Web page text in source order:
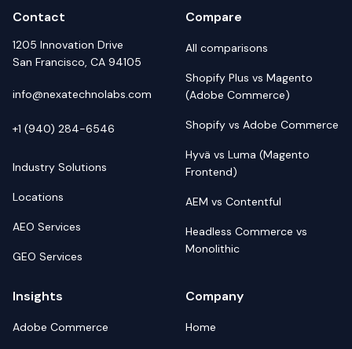
Contact
1205 Innovation Drive
San Francisco, CA 94105
info@nexatechnolabs.com
+1 (940) 284-6546
Industry Solutions
Locations
AEO Services
GEO Services
Compare
All comparisons
Shopify Plus vs Magento
(Adobe Commerce)
Shopify vs Adobe Commerce
Hyvä vs Luma (Magento
Frontend)
AEM vs Contentful
Headless Commerce vs
Monolithic
Insights
Adobe Commerce
Company
Home